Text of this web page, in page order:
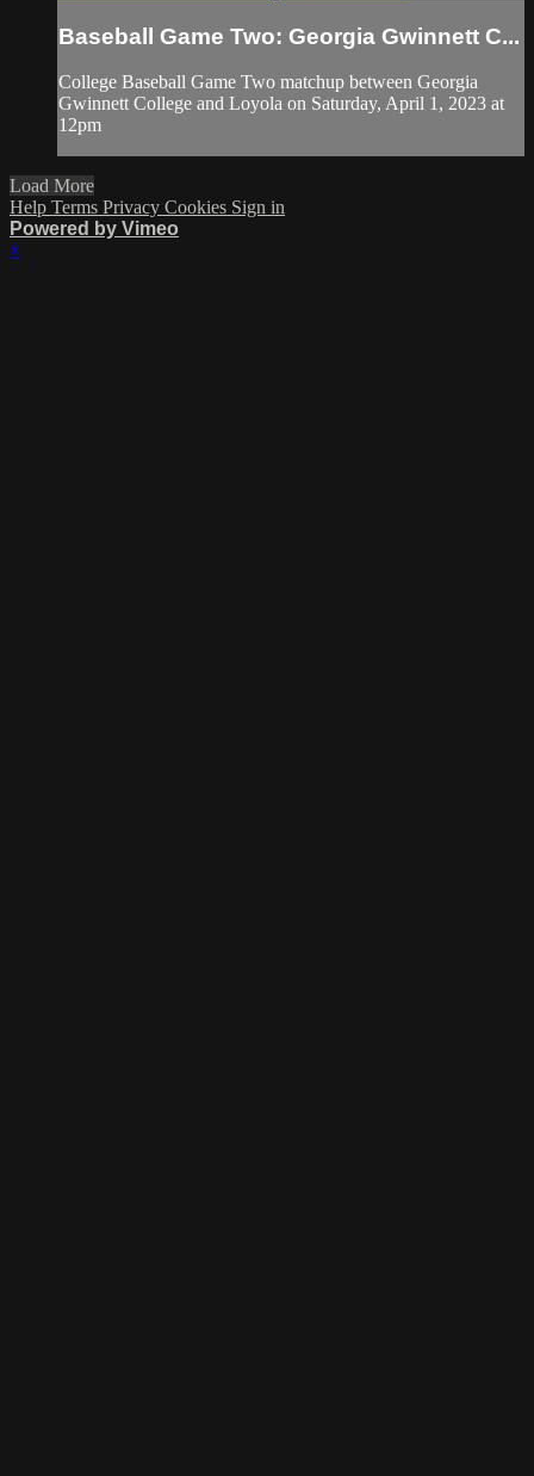
Baseball Game Two: Georgia Gwinnett C...
College Baseball Game Two matchup between Georgia
Gwinnett College and Loyola on Saturday, April 1, 2023 at
12pm
Load More
Help Terms Privacy Cookies Sign in
Powered by Vimeo
×